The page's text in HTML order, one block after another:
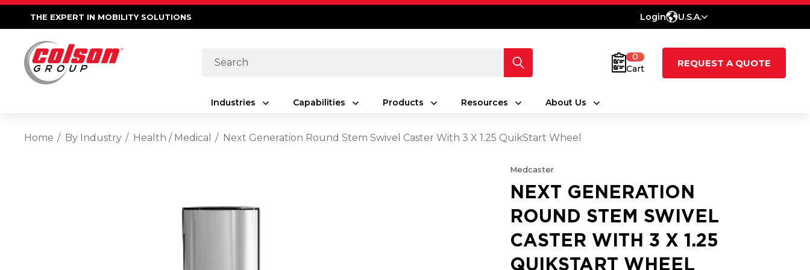
THE EXPERT IN MOBILITY SOLUTIONS Login U.S.A.
Search
0
Cart
REQUEST A QUOTE
Industries Capabilities Products Resources About Us
Home By Industry Health / Medical Next Generation Round Stem Swivel Caster With 3 X 1.25 QuikStart Wheel
Medcaster
NEXT GENERATION
ROUND STEM SWIVEL
CASTER WITH 3 X 1.25
QUIKSTART WHEEL